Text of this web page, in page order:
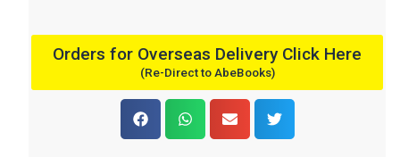
Orders for Overseas Delivery Click Here
(Re-Direct to AbeBooks)